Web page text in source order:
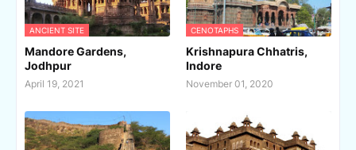
ANCIENT SITE
Mandore Gardens,
Jodhpur
April 19, 2021
CENOTAPHS
Krishnapura Chhatris,
Indore
November 01, 2020